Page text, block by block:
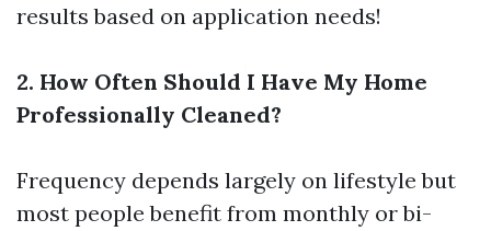
results based on application needs!
2. How Often Should I Have My Home
Professionally Cleaned?
Frequency depends largely on lifestyle but
most people benefit from monthly or bi-